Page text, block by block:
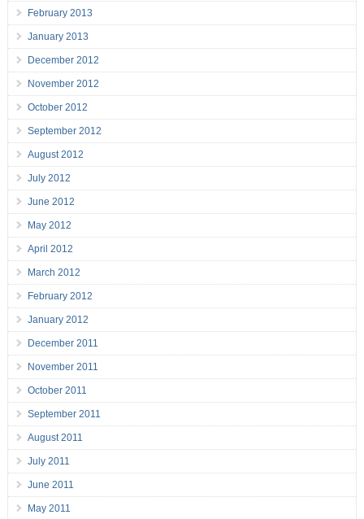
February 2013
January 2013
December 2012
November 2012
October 2012
September 2012
August 2012
July 2012
June 2012
May 2012
April 2012
March 2012
February 2012
January 2012
December 2011
November 2011
October 2011
September 2011
August 2011
July 2011
June 2011
May 2011